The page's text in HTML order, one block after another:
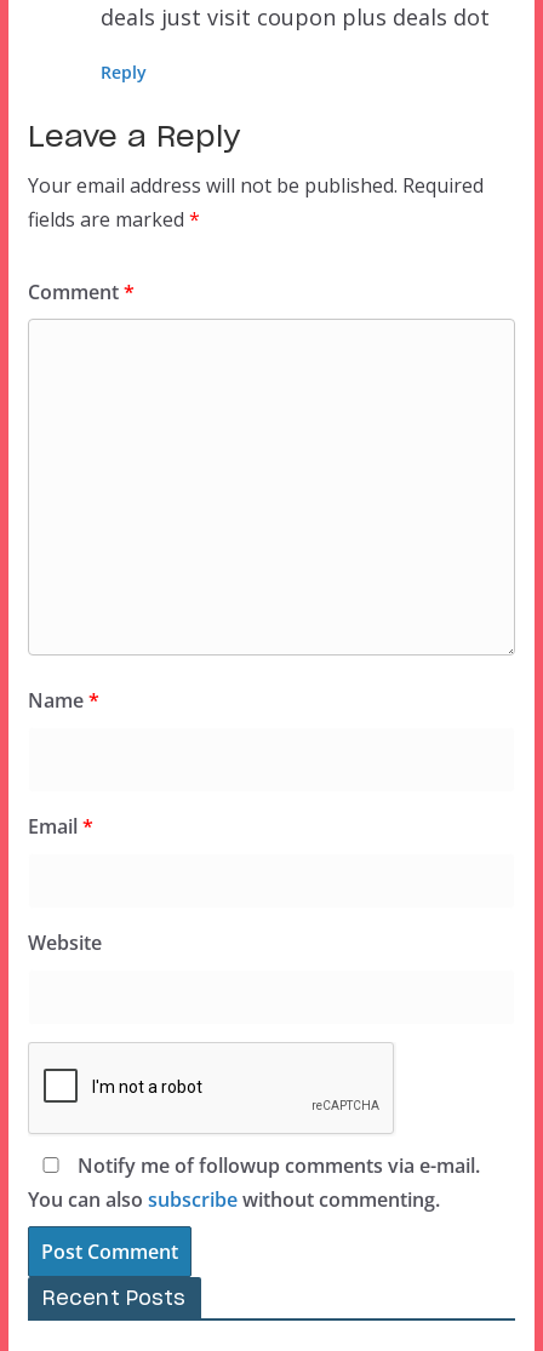
deals just visit coupon plus deals dot
Reply
Leave a Reply
Your email address will not be published. Required
fields are marked *
Comment*
Name*
Email*
Website
Notify me of followup comments via e-mail.
You can also subscribewithout commenting.
Recent Posts